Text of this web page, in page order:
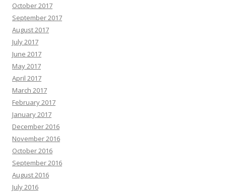
October 2017
September 2017
August 2017
July 2017
June 2017
May 2017
April 2017
March 2017
February 2017
January 2017
December 2016
November 2016
October 2016
September 2016
August 2016
July 2016